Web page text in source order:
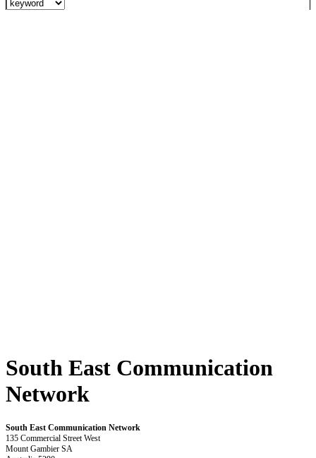
South East Communication
Network
South East Communication Network
135 Commercial Street West
Mount Gambier SA